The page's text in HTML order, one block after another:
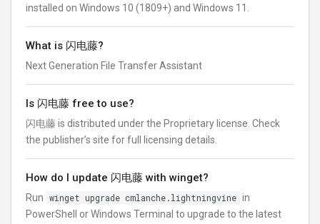
installed on Windows 10 (1809+) and Windows 11.
What is 闪电藤?
Next Generation File Transfer Assistant
Is 闪电藤 free to use?
闪电藤 is distributed under the Proprietary license. Check
the publisher’s site for full licensing details.
How do I update 闪电藤 with winget?
Run winget upgrade cmlanche.lightningvine in
PowerShell or Windows Terminal to upgrade to the latest